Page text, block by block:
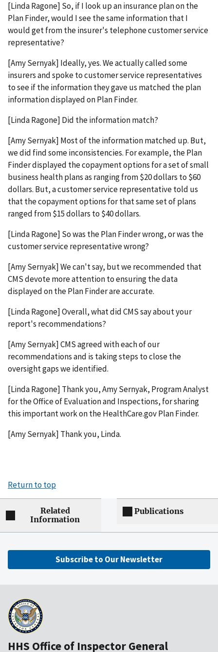
[Linda Ragone] So, if I look up an insurance plan on the
Plan Finder, would I see the same information that I
would get from the insurer's telephone customer service
representative?
[Amy Sernyak] Ideally, yes. We actually called some
insurers and spoke to customer service representatives
to see if the information they gave us matched the plan
information displayed on Plan Finder.
[Linda Ragone] Did the information match?
[Amy Sernyak] Most of the information matched up. But,
we did find some inconsistencies. For example, the Plan
Finder displayed the copayment options for a set of small
business health plans as ranging from $20 dollars to $60
dollars. But, a customer service representative told us
that the copayment options for that same set of plans
ranged from $15 dollars to $40 dollars.
[Linda Ragone] So was the Plan Finder wrong, or was the
customer service representative wrong?
[Amy Sernyak] We can't say, but we recommended that
CMS devote more attention to ensuring the data
displayed on the Plan Finder are accurate.
[Linda Ragone] Overall, what did CMS say about your
report's recommendations?
[Amy Sernyak] CMS agreed with each of our
recommendations and is taking steps to close the
oversight gaps we identified.
[Linda Ragone] Thank you, Amy Sernyak, Program Analyst
for the Office of Evaluation and Inspections, for sharing
this important work on the HealthCare.gov Plan Finder.
[Amy Sernyak] Thank you, Linda.
Return to top
Related
Information
Publications
Subscribe to Our Newsletter
HHS Office of Inspector General